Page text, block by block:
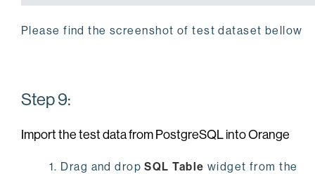
Please find the screenshot of test dataset bellow
Step 9:
Import the test data from PostgreSQL into Orange
1. Drag and dropSQL Table widget from the